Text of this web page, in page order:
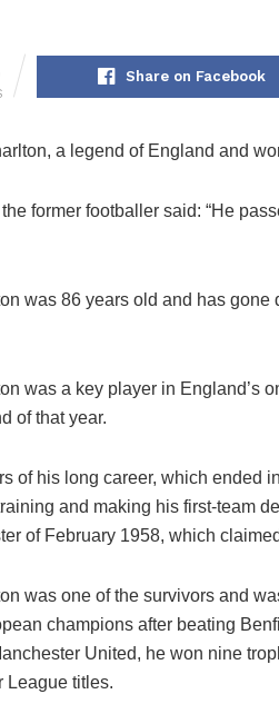
Share on Facebook
a legend of England and
former footballer said: “He
was 86 years old and has
was a key player in England’s
of that year.
of his long career, which ended
and making his first-team
of February 1958, which
was one of the survivors and
champions after beating
United, he won nine
League titles.